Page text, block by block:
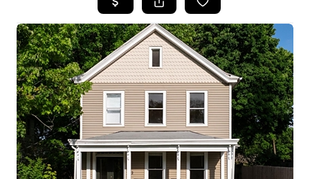
SEARCH LISTINGS
TOP AREAS
BUYING
SELLING
FINANCING
WEALTH SERIES